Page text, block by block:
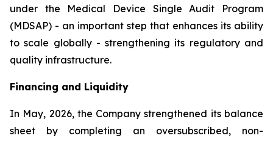
under the Medical Device Single Audit Program
(MDSAP) - an important step that enhances its ability
to scale globally - strengthening its regulatory and
quality infrastructure.
Financing and Liquidity
In May, 2026, the Company strengthened its balance
sheet by completing an oversubscribed, non-